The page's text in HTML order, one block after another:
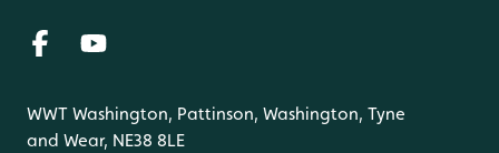
WWT Washington, Pattinson, Washington, Tyne
and Wear, NE38 8LE